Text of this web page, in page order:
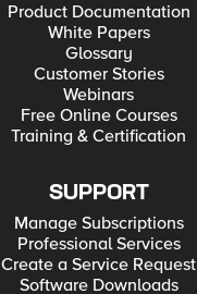
Product Documentation
White Papers
Glossary
Customer Stories
Webinars
Free Online Courses
Training & Certification
SUPPORT
Manage Subscriptions
Professional Services
Create a Service Request
Software Downloads